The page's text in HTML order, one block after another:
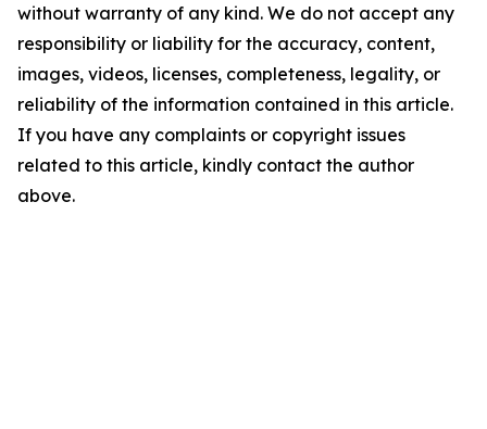
without warranty of any kind. We do not accept any
responsibility or liability for the accuracy, content,
images, videos, licenses, completeness, legality, or
reliability of the information contained in this article.
If you have any complaints or copyright issues
related to this article, kindly contact the author
above.